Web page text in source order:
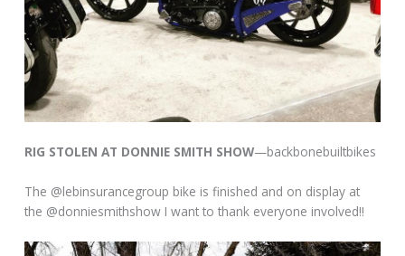
RIG STOLEN AT DONNIE SMITH SHOW—backbonebuiltbikes
The @lebinsurancegroup bike is finished and on display at
the @donniesmithshow I want to thank everyone involved!!